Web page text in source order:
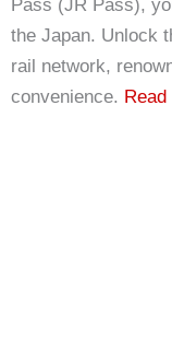
Pass (JR Pass),
the Japan. Unlock
rail network,
convenience.